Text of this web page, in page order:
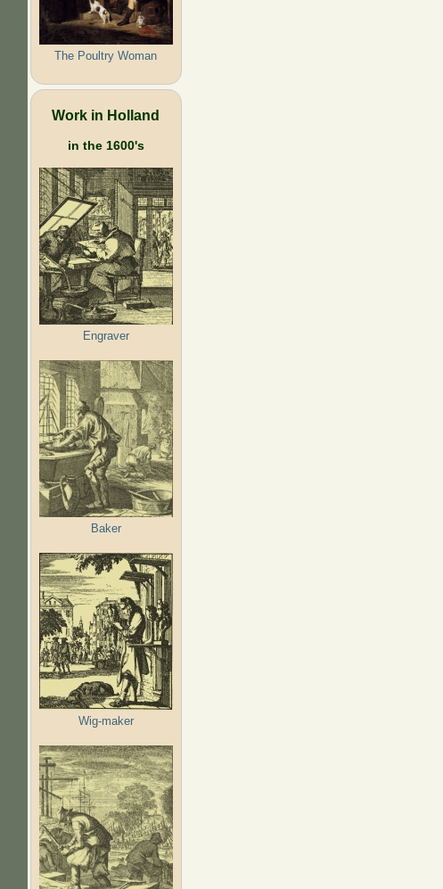
The Poultry Woman
Work in Holland
in the 1600's
Engraver
Baker
Wig-maker